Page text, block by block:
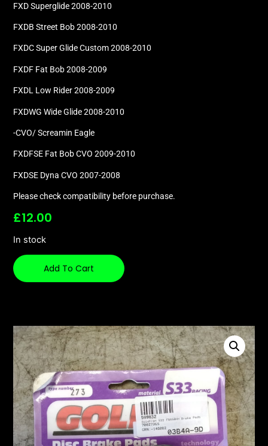
FXD Superglide 2008-2010
FXDB Street Bob 2008-2010
FXDC Super Glide Custom 2008-2010
FXDF Fat Bob 2008-2009
FXDL Low Rider 2008-2009
FXDWG Wide Glide 2008-2010
-CVO/ Screamin Eagle
FXDFSE Fat Bob CVO 2009-2010
FXDSE Dyna CVO 2007-2008
Please check compatibility before purchase.
£12.00
In stock
Add To Cart